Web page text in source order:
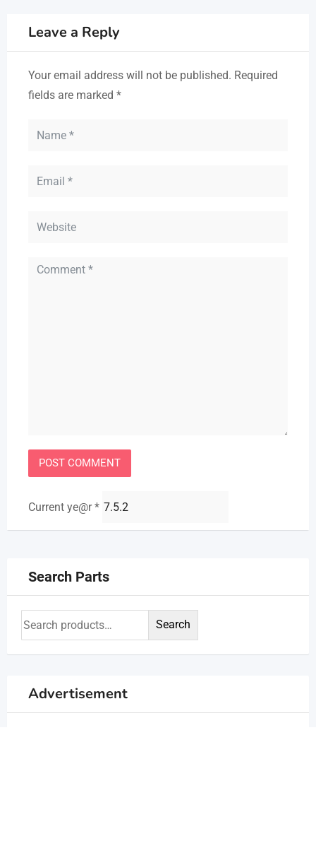
Leave a Reply
Your email address will not be published. Required
fields are marked *
Current ye@r*
Search Parts
Search
Advertisement